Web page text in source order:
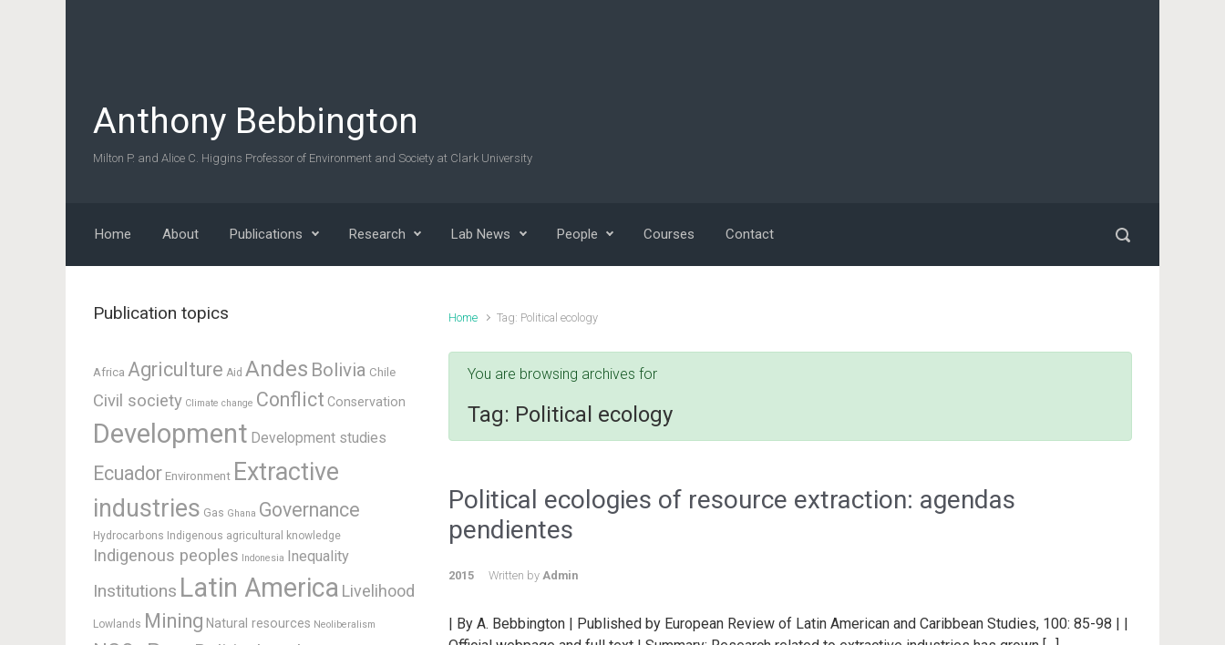
Anthony Bebbington
Milton P. and Alice C. Higgins Professor of Environment and Society at Clark University
Home About Publications Research Lab News People Courses Contact
Home Tag: Political ecology
You are browsing archives for
Tag: Political ecology
Political ecologies of resource extraction: agendas
pendientes
2015 Written by Admin
| By A. Bebbington | Published by European Review of Latin American and Caribbean Studies, 100: 85-98 | |
Publication topics
Africa Agriculture Aid Andes Bolivia Chile
Civil society Climate change Conflict Conservation
Development Development studies
Ecuador Environment Extractive
industries Gas Ghana Governance
Hydrocarbons Indigenous agricultural knowledge
Indigenous peoples Indonesia Inequality
Institutions Latin America Livelihood
Lowlands Mining Natural resources Neoliberalism